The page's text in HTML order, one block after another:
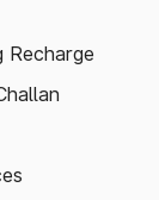
Recharge